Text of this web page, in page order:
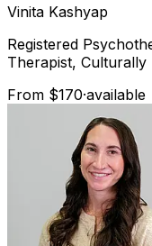
Vinita Kashyap
Registered
Therapist, Culturally
From $170·available